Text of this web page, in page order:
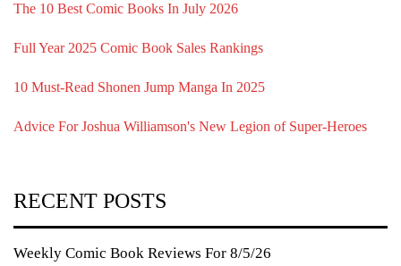
The 10 Best Comic Books In July 2026
Full Year 2025 Comic Book Sales Rankings
10 Must-Read Shonen Jump Manga In 2025
Advice For Joshua Williamson's New Legion of Super-Heroes
RECENT POSTS
Weekly Comic Book Reviews For 8/5/26